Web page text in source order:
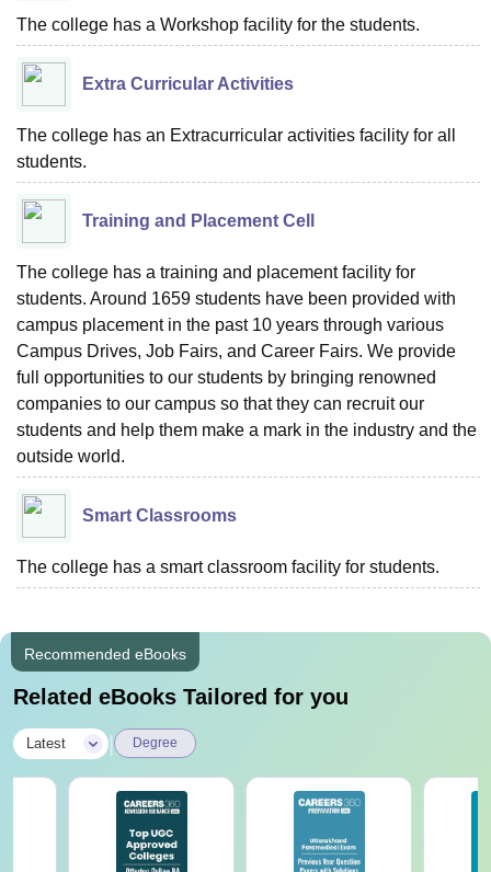
The college has a Workshop facility for the students.
Extra Curricular Activities
The college has an Extracurricular activities facility for all
students.
Training and Placement Cell
The college has a training and placement facility for
students. Around 1659 students have been provided with
campus placement in the past 10 years through various
Campus Drives, Job Fairs, and Career Fairs. We provide
full opportunities to our students by bringing renowned
companies to our campus so that they can recruit our
students and help them make a mark in the industry and the
outside world.
Smart Classrooms
The college has a smart classroom facility for students.
Recommended eBooks
Related eBooks Tailored for you
Latest Degree